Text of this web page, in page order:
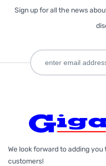
Sign up for all the news
We look forward to adding
customers!